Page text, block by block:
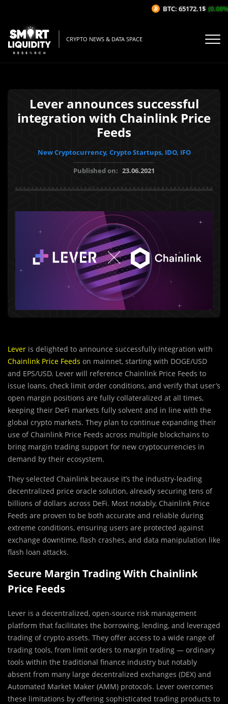
CRYPTO NEWS & DATA SPACE
Lever announces successful
integration with Chainlink Price
Feeds
New Cryptocurrency, Crypto Startups, IDO, IFO
Published on: 23.06.2021
Lever is delighted to announce successfully integration with
Chainlink Price Feeds on mainnet, starting with DOGE/USD
and EPS/USD. Lever will reference Chainlink Price Feeds to
issue loans, check limit order conditions, and verify that user’s
open margin positions are fully collateralized at all times,
keeping their DeFi markets fully solvent and in line with the
global crypto markets. They plan to continue expanding their
use of Chainlink Price Feeds across multiple blockchains to
bring margin trading support for new cryptocurrencies in
demand by their ecosystem.
They selected Chainlink because it’s the industry-leading
decentralized price oracle solution, already securing tens of
billions of dollars across DeFi. Most notably, Chainlink Price
Feeds are proven to be both accurate and reliable during
extreme conditions, ensuring users are protected against
exchange downtime, flash crashes, and data manipulation like
flash loan attacks.
Secure Margin Trading With Chainlink
Price Feeds
Lever is a decentralized, open-source risk management
platform that facilitates the borrowing, lending, and leveraged
trading of crypto assets. They offer access to a wide range of
trading tools, from limit orders to margin trading — ordinary
tools within the traditional finance industry but notably
absent from many large decentralized exchanges (DEX) and
Automated Market Maker (AMM) protocols. Lever overcomes
these limitations by offering sophisticated trading products to
BTC: 65172.1$ (0.08%/